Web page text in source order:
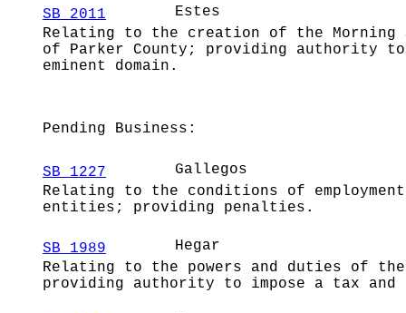
SB 2011
Estes
Relating to the creation of the
of Parker County; providing authority
eminent domain.
Pending Business:
SB 1227
Gallegos
Relating to the conditions of
entities; providing penalties.
SB 1989
Hegar
Relating to the powers and duties of
providing authority to impose a tax and